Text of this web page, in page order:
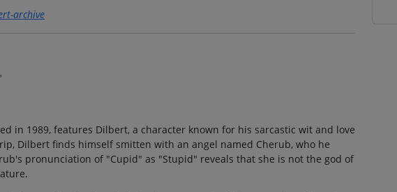
archive
in 1989, features Dilbert, a character known for his sarcastic wit and love
Dilbert finds himself smitten with an angel named Cherub, who he
pronunciation of "Cupid" as "Stupid" reveals that she is not the god of